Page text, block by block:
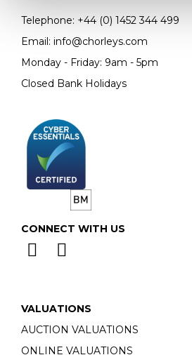
Telephone: +44 (0) 1452 344 499
Email: info@chorleys.com
Monday - Friday: 9am - 5pm
Closed Bank Holidays
CONNECT WITH US
VALUATIONS
AUCTION VALUATIONS
ONLINE VALUATIONS